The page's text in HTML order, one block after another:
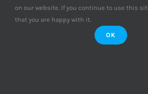
Add to basket Details
on our website. If you continue to use this
that you are happy with it.
OK